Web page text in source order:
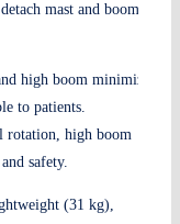
mast and boom –
high boom minimize
to patients.
rotation, high boom
safety.
(31 kg),